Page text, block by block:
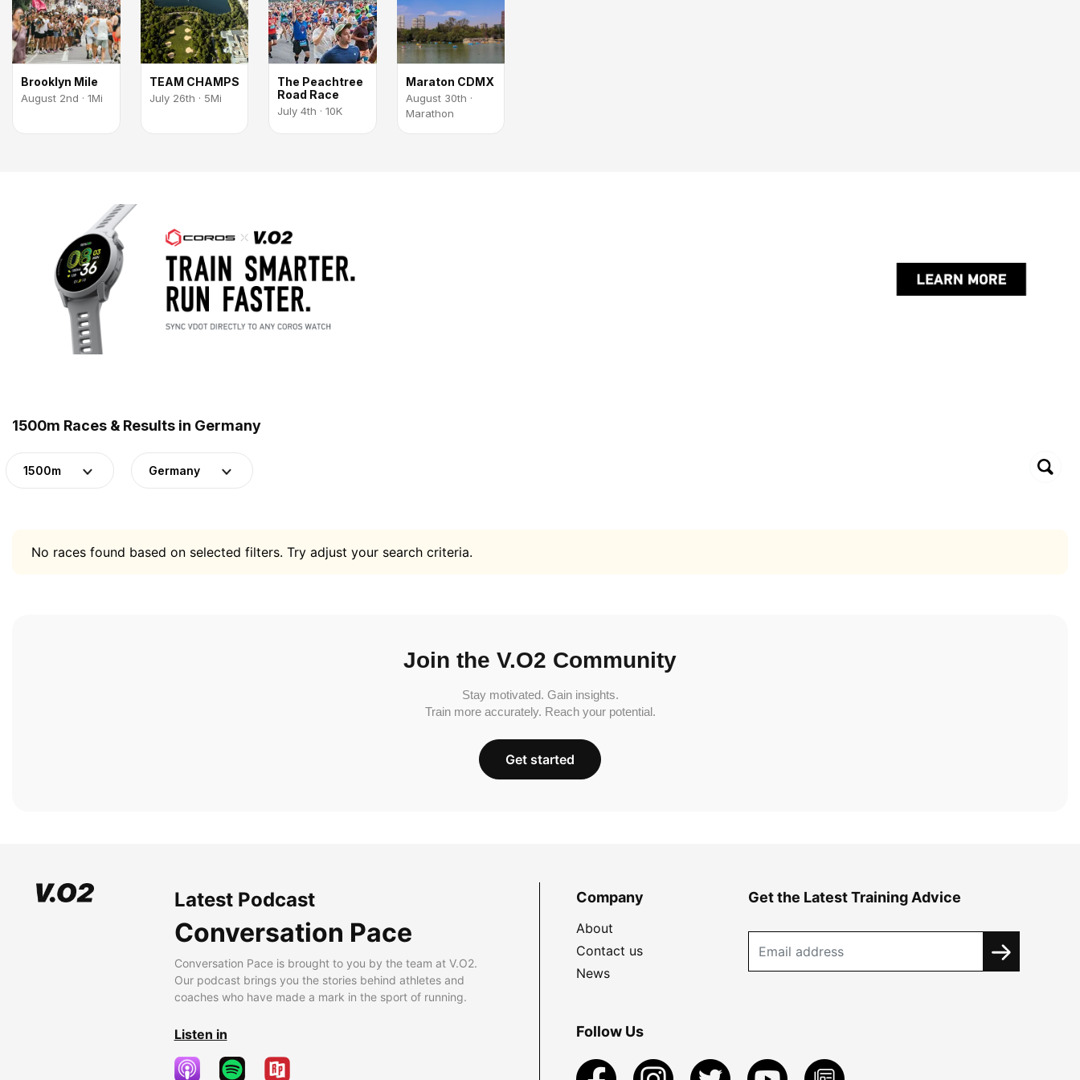
Brooklyn Mile
August 2nd · 1Mi
TEAM CHAMPS
July 26th · 5Mi
The Peachtree
Road Race
July 4th · 10K
Maraton CDMX
August 30th ·
Marathon
1500m Races & Results in Germany
1500m Germany
No races found based on selected filters. Try adjust your search criteria.
Join the V.O2 Community
Stay motivated. Gain insights.
Train more accurately. Reach your potential.
Get started
Latest Podcast
Conversation Pace
Conversation Pace is brought to you by the team at V.O2.
Our podcast brings you the stories behind athletes and
coaches who have made a mark in the sport of running.
Listen in
Company
About
Contact us
News
Get the Latest Training Advice
Follow Us